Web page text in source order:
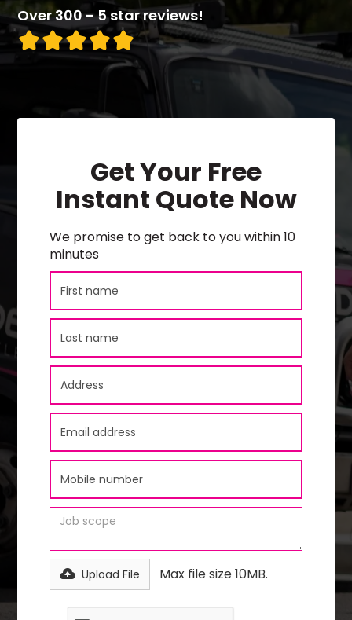
Over 300 - 5 star reviews!
Get Your Free
Instant Quote Now
We promise to get back to you within 10
minutes
Upload File Max file size 10MB.